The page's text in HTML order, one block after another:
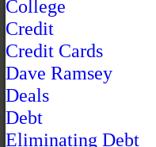
College
Credit
Credit Cards
Dave Ramsey
Deals
Debt
Eliminating Debt